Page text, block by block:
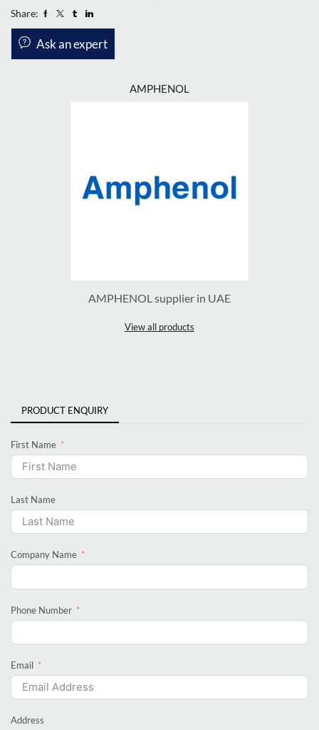
Share:
Ask an expert
AMPHENOL
AMPHENOL supplier in UAE
View all products
PRODUCT ENQUIRY
First Name
Last Name
Company Name
Phone Number
Email
Address